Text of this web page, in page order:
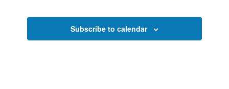
Navigation
Subscribe to calendar